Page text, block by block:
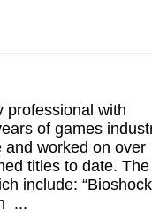
professional with
of games
and worked on over
titles to date. The
include:
...